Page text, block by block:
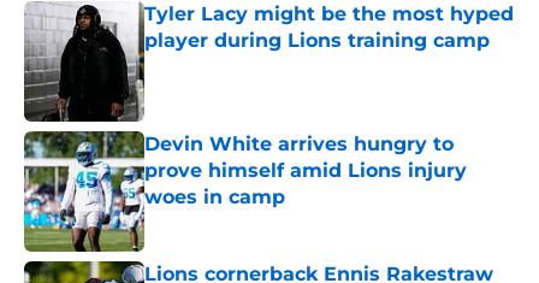
Tyler Lacy might be the most hyped
player during Lions training camp
Published by on Invalid Date
Devin White arrives hungry to
prove himself amid Lions injury
woes in camp
Published by on Invalid Date
Lions cornerback Ennis Rakestraw